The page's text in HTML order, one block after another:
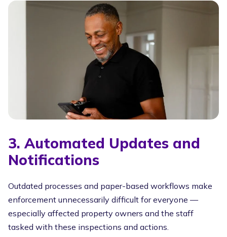
3. Automated Updates and
Notifications
Outdated processes and paper-based workflows make
enforcement unnecessarily difficult for everyone —
especially affected property owners and the staff
tasked with these inspections and actions.